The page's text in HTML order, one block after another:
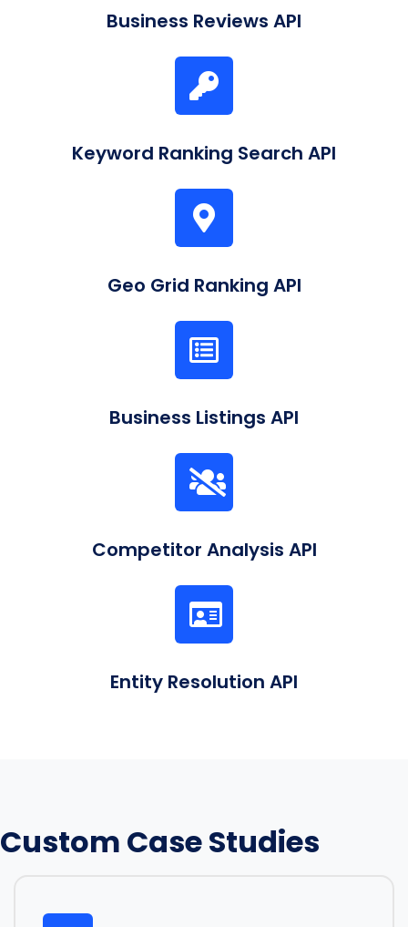
Business Reviews API
Keyword Ranking Search API
Geo Grid Ranking API
Business Listings API
Competitor Analysis API
Entity Resolution API
Custom Case Studies